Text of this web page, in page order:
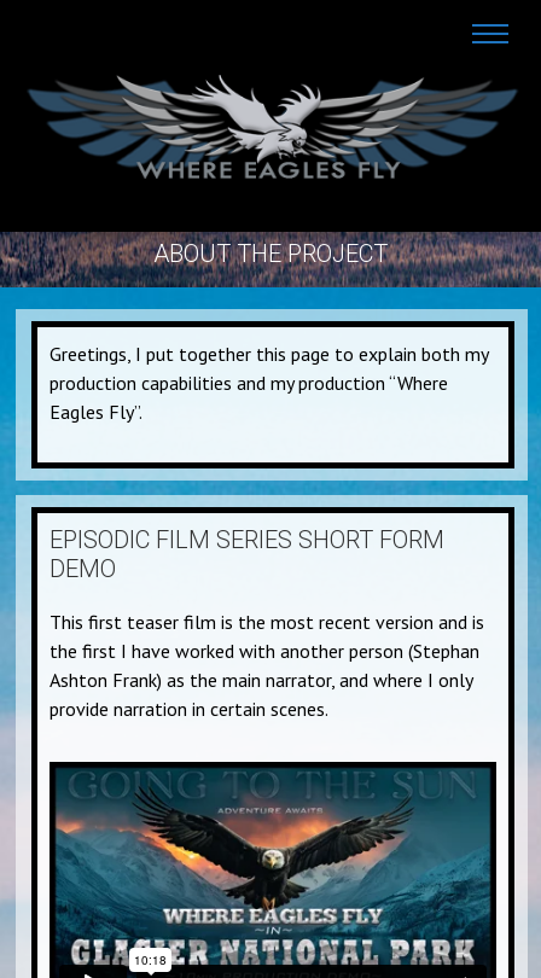
ABOUT THE PROJECT
Greetings, I put together this page to explain both my
production capabilities and my production “Where
Eagles Fly”.
EPISODIC FILM SERIES SHORT FORM
DEMO
This first teaser film is the most recent version and is
the first I have worked with another person (Stephan
Ashton Frank) as the main narrator, and where I only
provide narration in certain scenes.